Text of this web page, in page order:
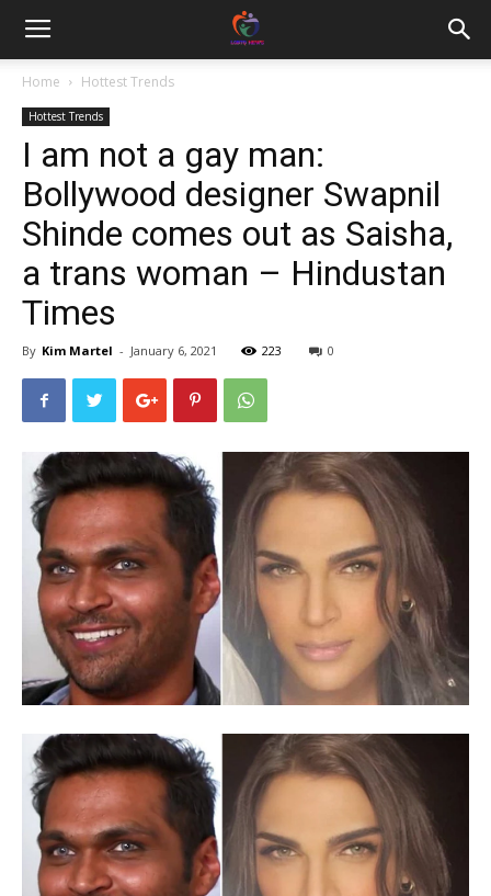
Home Hottest Trends
Hottest Trends
I am not a gay man:
Bollywood designer Swapnil
Shinde comes out as Saisha,
a trans woman – Hindustan
Times
By Kim Martel - January 6, 2021 223 0